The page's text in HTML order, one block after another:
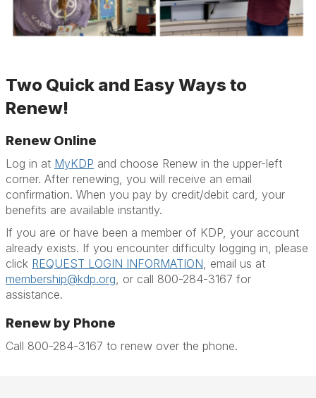
Two Quick and Easy Ways to
Renew!
Renew Online
Log in at MyKDP and choose Renew in the upper-left
corner. After renewing, you will receive an email
confirmation. When you pay by credit/debit card, your
benefits are available instantly.
If you are or have been a member of KDP, your account
already exists. If you encounter difficulty logging in, please
click REQUEST LOGIN INFORMATION, email us at
membership@kdp.org, or call 800-284-3167 for
assistance.
Renew by Phone
Call 800-284-3167 to renew over the phone.